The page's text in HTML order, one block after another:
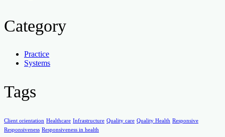
Category
Practice
Systems
Tags
Client orientation Healthcare Infrastructure Quality care Quality Health Responsive
Responsiveness Responsiveness in health